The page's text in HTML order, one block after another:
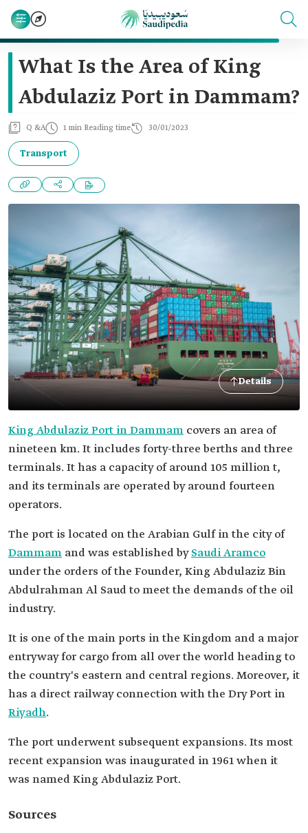
What Is the Area of King
Abdulaziz Port in Dammam?
Q &A 1 min Reading time 30/01/2023
Transport
Details
King Abdulaziz Port in Dammam covers an area of
nineteen km. It includes forty-three berths and three
terminals. It has a capacity of around 105 million t,
and its terminals are operated by around fourteen
operators.
The port is located on the Arabian Gulf in the city of
Dammam and was established bySaudi Aramco
under the orders of the Founder, King Abdulaziz Bin
Abdulrahman Al Saud to meet the demands of the oil
industry.
It is one of the main ports in the Kingdom and a major
entryway for cargo from all over the world heading to
the country's eastern and central regions. Moreover, it
has a direct railway connection with the Dry Port in
Riyadh.
The port underwent subsequent expansions. Its most
recent expansion was inaugurated in 1961 when it
was named King Abdulaziz Port.
Sources